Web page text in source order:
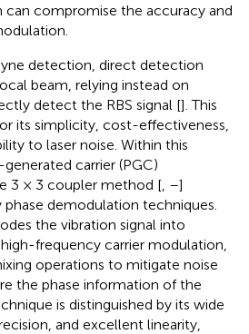
can compromise the accuracy and
detection, direct detection
beam, relying instead on
detect the RBS signal []. This
its simplicity, cost-effectiveness,
to laser noise. Within this
carrier (PGC)
3 × 3 coupler method [ –]
demodulation techniques.
the vibration signal into
frequency carrier modulation,
operations to mitigate noise
the phase information of the
is distinguished by its wide
and excellent linearity,